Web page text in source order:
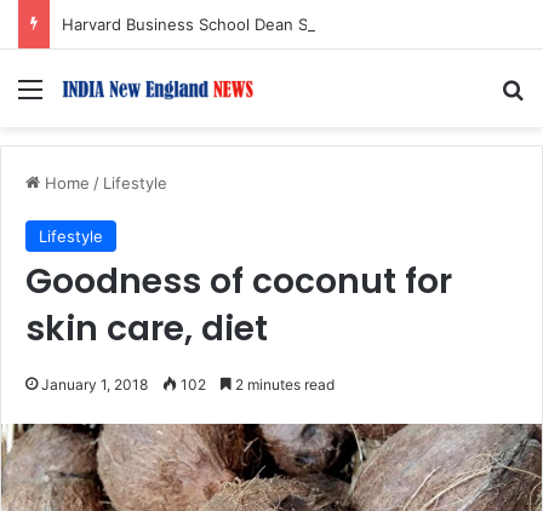
Menu
Home / Lifestyle
Lifestyle
Goodness of coconut for
skin care, diet
January 1, 2018 102 2 minutes read